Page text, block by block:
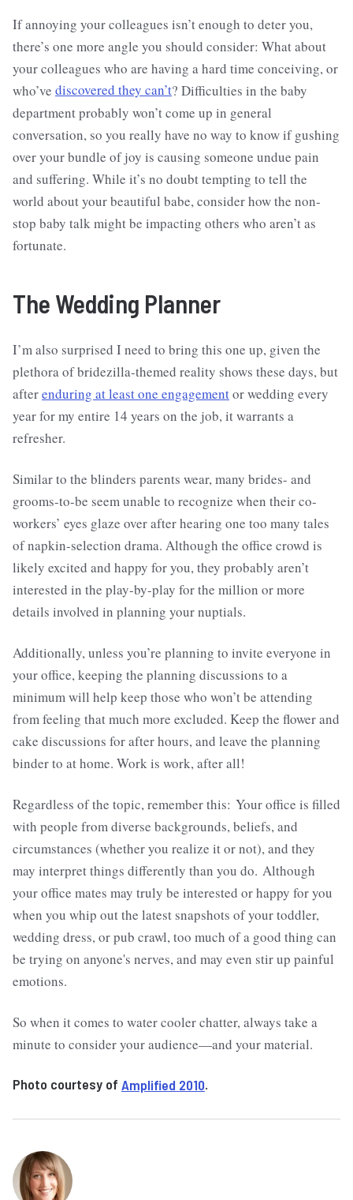
If annoying your colleagues isn’t enough to deter you,
there’s one more angle you should consider: What about
your colleagues who are having a hard time conceiving, or
who’ve discovered they can’t? Difficulties in the baby
department probably won’t come up in general
conversation, so you really have no way to know if gushing
over your bundle of joy is causing someone undue pain
and suffering. While it’s no doubt tempting to tell the
world about your beautiful babe, consider how the non-
stop baby talk might be impacting others who aren’t as
fortunate.
The Wedding Planner
I’m also surprised I need to bring this one up, given the
plethora of bridezilla-themed reality shows these days, but
afterenduring at least one engagementor wedding every
year for my entire 14 years on the job, it warrants a
refresher.
Similar to the blinders parents wear, many brides- and
grooms-to-be seem unable to recognize when their co-
workers’ eyes glaze over after hearing one too many tales
of napkin-selection drama. Although the office crowd is
likely excited and happy for you, they probably aren’t
interested in the play-by-play for the million or more
details involved in planning your nuptials.
Additionally, unless you’re planning to invite everyone in
your office, keeping the planning discussions to a
minimum will help keep those who won’t be attending
from feeling that much more excluded. Keep the flower and
cake discussions for after hours, and leave the planning
binder to at home. Work is work, after all!
Regardless of the topic, remember this: Your office is filled
with people from diverse backgrounds, beliefs, and
circumstances (whether you realize it or not), and they
may interpret things differently than you do. Although
your office mates may truly be interested or happy for you
when you whip out the latest snapshots of your toddler,
wedding dress, or pub crawl, too much of a good thing can
be trying on anyone's nerves, and may even stir up painful
emotions.
So when it comes to water cooler chatter, always take a
minute to consider your audience—and your material.
Photo courtesy of Amplified 2010.